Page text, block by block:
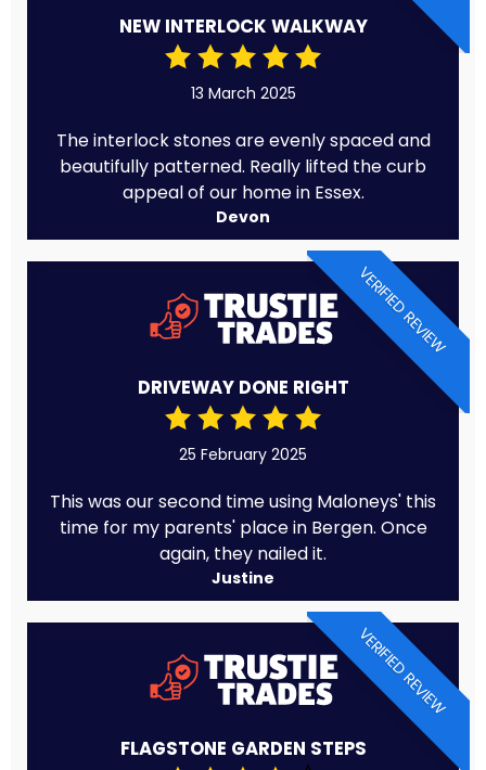
NEW INTERLOCK WALKWAY
13 March 2025
The interlock stones are evenly spaced and
beautifully patterned. Really lifted the curb
appeal of our home in Essex.
Devon
VERIFIED REVIEW
DRIVEWAY DONE RIGHT
25 February 2025
This was our second time using Maloneys' this
time for my parents' place in Bergen. Once
again, they nailed it.
Justine
VERIFIED REVIEW
FLAGSTONE GARDEN STEPS